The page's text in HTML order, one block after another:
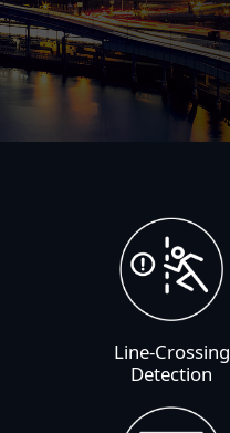
Line-Crossing
Detection